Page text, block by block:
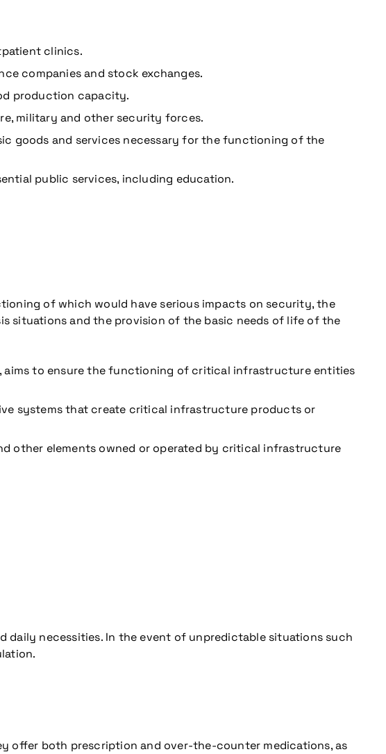
clinics.
companies and stock exchanges.
production capacity.
military and other security forces.
goods and services necessary for the functioning of the
public services, including education.
of which would have serious impacts on security, the
situations and the provision of the basic needs of life of the
aims to ensure the functioning of critical infrastructure entities
systems that create critical infrastructure products or
other elements owned or operated by critical infrastructure
daily necessities. In the event of unpredictable situations such
offer both prescription and over-the-counter medications, as